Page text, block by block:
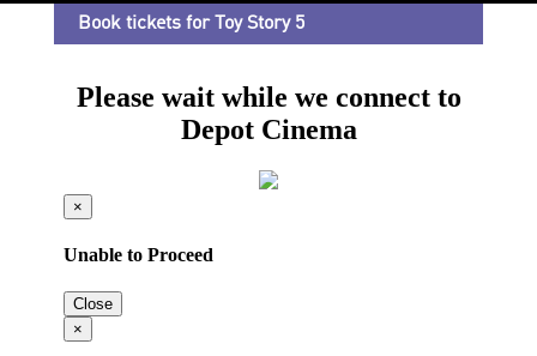
Book tickets for Toy Story 5